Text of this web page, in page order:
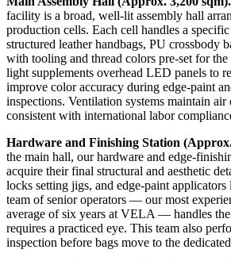
facility is a broad, well-lit assembly hall
production cells. Each cell handles a
structured leather handbags, PU crossbody
with tooling and thread colors pre-set for
light supplements overhead LED panels to
improve color accuracy during edge-paint
inspections. Ventilation systems maintain air
consistent with international labor
Hardware and Finishing Station
the main hall, our hardware and edge-
acquire their final structural and aesthetic
locks setting jigs, and edge-paint
team of senior operators — our most
average of six years at VELA — handles
requires a practiced eye. This team also
inspection before bags move to the